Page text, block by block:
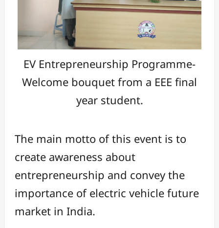
EV Entrepreneurship Programme-
Welcome bouquet from a EEE final
year student.
The main motto of this event is to
create awareness about
entrepreneurship and convey the
importance of electric vehicle future
market in India.